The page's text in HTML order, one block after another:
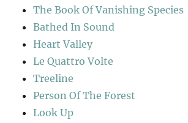
The Book Of Vanishing Species
Bathed In Sound
Heart Valley
Le Quattro Volte
Treeline
Person Of The Forest
Look Up